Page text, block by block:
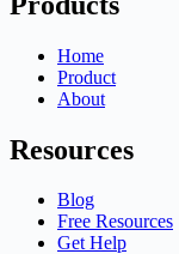
Home
Product
About
Resources
Blog
Free Resources
Get Help